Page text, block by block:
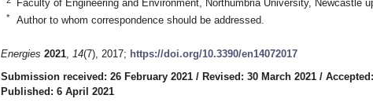
Faculty of Engineering and Environment, Northumbria University, Newcastle
* Author to whom correspondence should be addressed.
Energies 2021, 14(7), 2017; https://doi.org/10.3390/en14072017
Submission received: 26 February 2021 / Revised: 30 March 2021 /
Published: 6 April 2021